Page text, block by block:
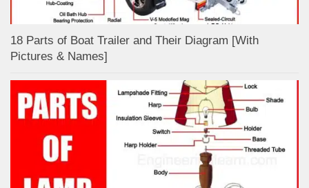
18 Parts of Boat Trailer and Their Diagram [With
Pictures & Names]